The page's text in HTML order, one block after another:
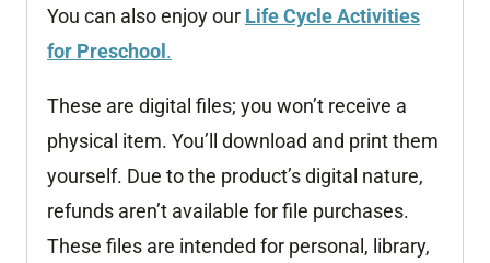
You can also enjoy our Life Cycle Activities
for Preschool .
These are digital files; you won’t receive a
physical item. You’ll download and print them
yourself. Due to the product’s digital nature,
refunds aren’t available for file purchases.
These files are intended for personal, library,